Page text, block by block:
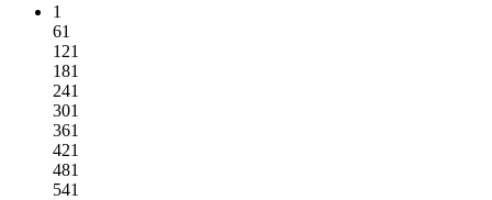
1
61
121
181
241
301
361
421
481
541